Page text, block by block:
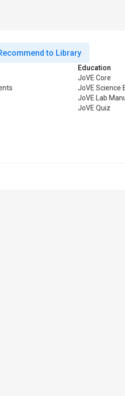
to Library
Education
JoVE Core
JoVE Science
JoVE Lab
JoVE Quiz